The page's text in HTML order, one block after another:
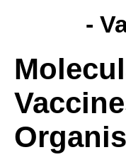
-